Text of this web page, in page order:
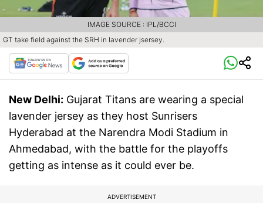
GT take field against the SRH in lavender jsersey.
IMAGE SOURCE : IPL/BCCI
New Delhi: Gujarat Titans are wearing a special
lavender jersey as they host Sunrisers
Hyderabad at the Narendra Modi Stadium in
Ahmedabad, with the battle for the playoffs
getting as intense as it could ever be.
ADVERTISEMENT